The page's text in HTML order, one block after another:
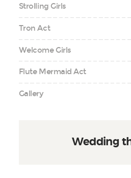
Strolling Girls
Tron Act
Welcome Girls
Flute Mermaid Act
Gallery
Wedding